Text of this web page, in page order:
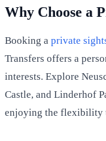
Why Choose a
Booking a private
Transfers offers a
interests. Explore
Castle, and Linderhof
enjoying the flexibility